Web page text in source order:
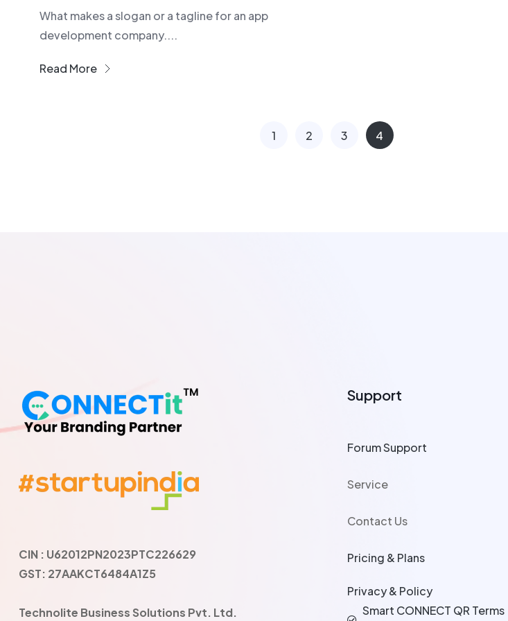
What makes a slogan or a tagline for an app
development company....
Read More
1 2 3 4
CIN : U62012PN2023PTC226629
GST: 27AAKCT6484A1Z5
Technolite Business Solutions Pvt. Ltd.
Support
Forum Support
Service
Contact Us
Pricing & Plans
Privacy & Policy
Smart CONNECT QR Terms